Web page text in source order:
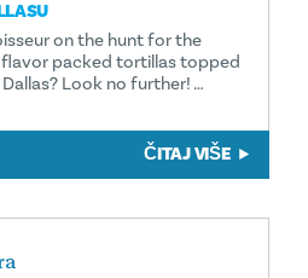
on the hunt for the
packed tortillas topped
Look no further! …
ČITAJ VIŠE